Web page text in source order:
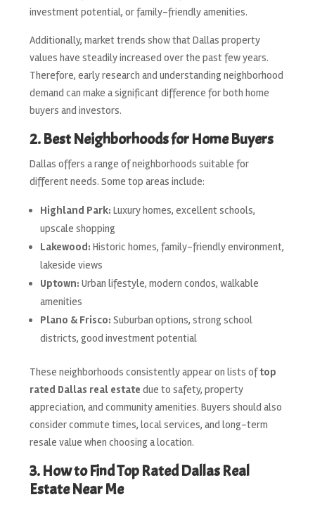
investment potential, or family-friendly amenities.
Additionally, market trends show that Dallas property
values have steadily increased over the past few years.
Therefore, early research and understanding neighborhood
demand can make a significant difference for both home
buyers and investors.
2. Best Neighborhoods for Home Buyers
Dallas offers a range of neighborhoods suitable for
different needs. Some top areas include:
Highland Park: Luxury homes, excellent schools,
upscale shopping
Lakewood: Historic homes, family-friendly environment,
lakeside views
Uptown: Urban lifestyle, modern condos, walkable
amenities
Plano & Frisco: Suburban options, strong school
districts, good investment potential
These neighborhoods consistently appear on lists oftop
rated Dallas real estate due to safety, property
appreciation, and community amenities. Buyers should also
consider commute times, local services, and long-term
resale value when choosing a location.
3. How to Find Top Rated Dallas Real
Estate Near Me